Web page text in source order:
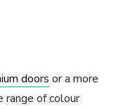
doors or a more
range of colour